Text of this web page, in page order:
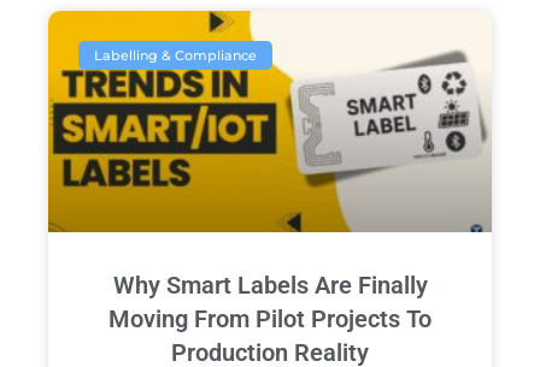
Labelling & Compliance
Why Smart Labels Are Finally
Moving From Pilot Projects To
Production Reality